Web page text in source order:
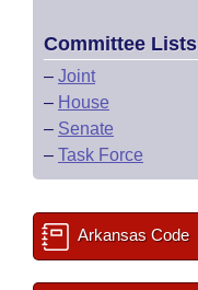
Committee Lists
– Joint
– House
– Senate
– Task Force
Arkansas Code